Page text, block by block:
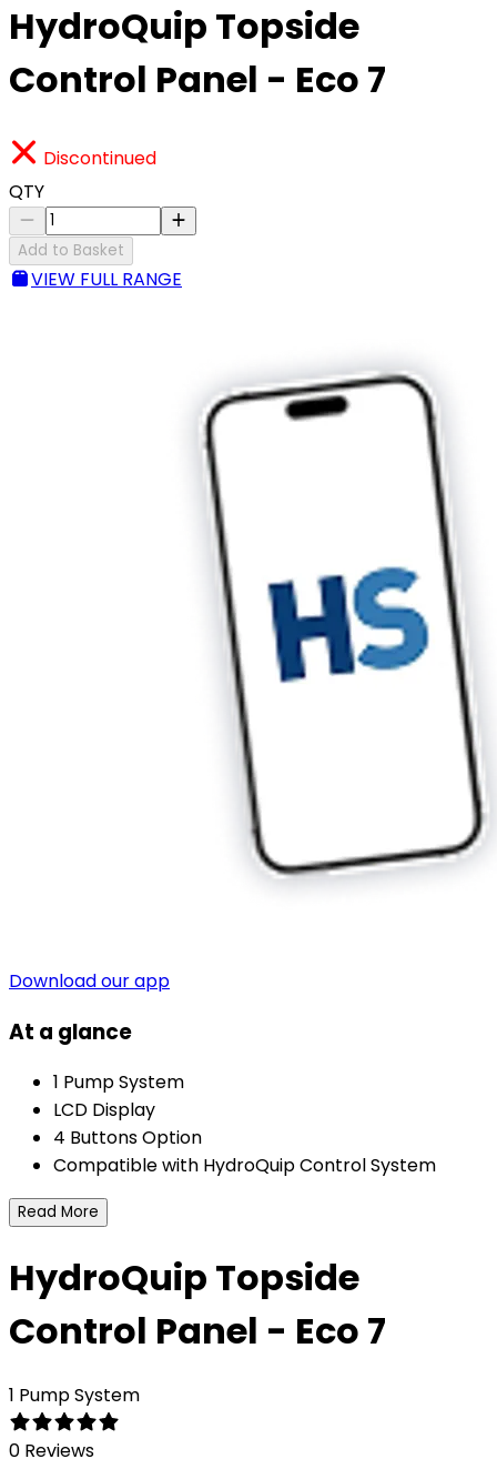
HydroQuip Topside
Control Panel - Eco 7
Discontinued
QTY
Add to Basket
VIEW FULL RANGE
Download our app
At a glance
1 Pump System
LCD Display
4 Buttons Option
Compatible with HydroQuip Control System
Read More
HydroQuip Topside
Control Panel - Eco 7
1 Pump System
0 Reviews